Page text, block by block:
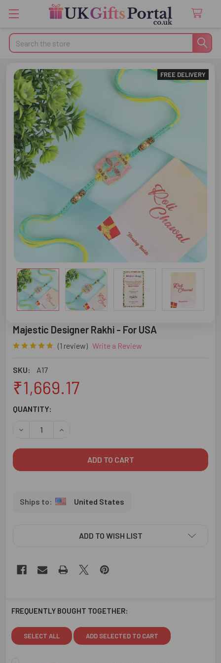
Search
Majestic Designer Rakhi - For USA
(1 review) Write a Review
SKU: A17
FREE DELIVERY
₹1,669.17
CURRENT
QUANTITY:
DECREASE QUANTITY OF MAJESTIC DESIGNER RAKHI -
INCREASE QUANTITY OF MAJESTIC DESIGNER
United States
ADD TO WISH LIST
FREQUENTLY BOUGHT TOGETHER:
SELECT ALL ADD SELECTED TO CART